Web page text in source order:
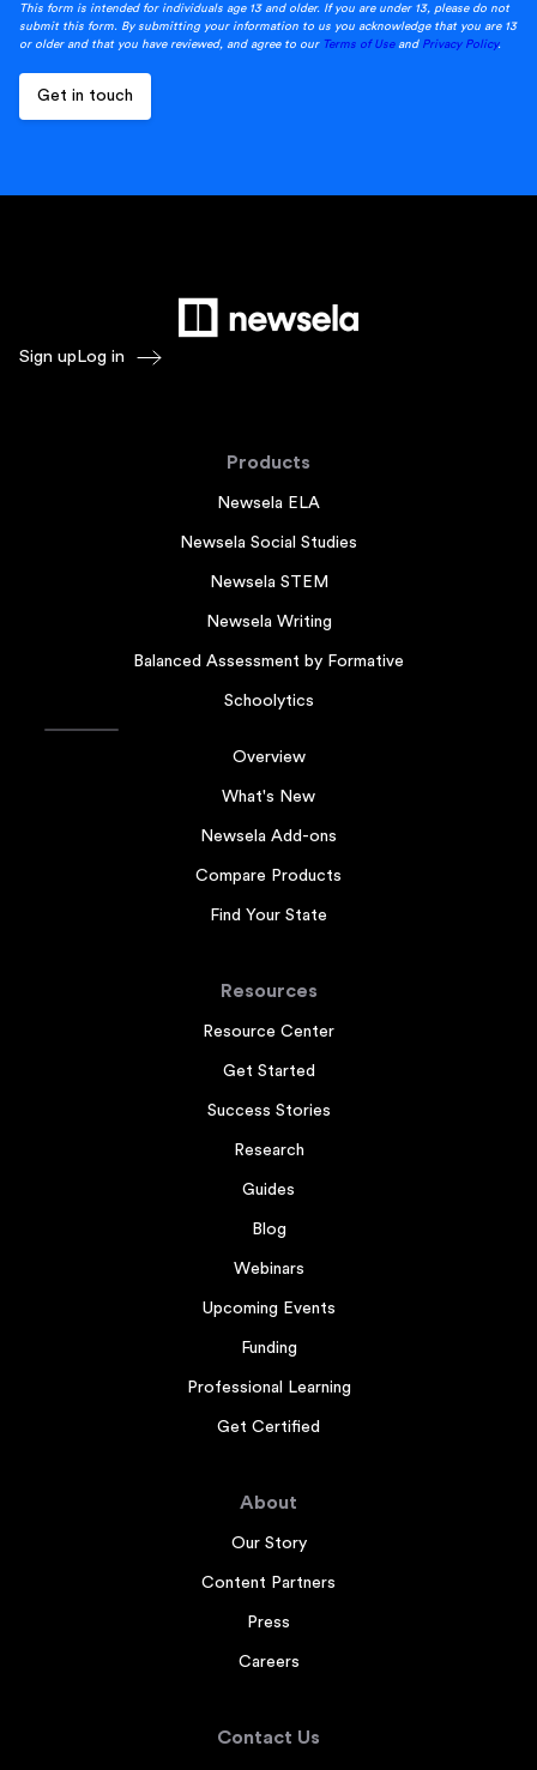
This form is intended for individuals age 13 and older. If you are under 13, please do not
submit this form. By submitting your information to us you acknowledge that you are 13
or older and that you have reviewed, and agree to our Terms of Useand Privacy Policy.
Sign upLog in
Products
Newsela ELA
Newsela Social Studies
Newsela STEM
Newsela Writing
Balanced Assessment by Formative
Schoolytics
Overview
What's New
Newsela Add-ons
Compare Products
Find Your State
Resources
Resource Center
Get Started
Success Stories
Research
Guides
Blog
Webinars
Upcoming Events
Funding
Professional Learning
Get Certified
About
Our Story
Content Partners
Press
Careers
Contact Us